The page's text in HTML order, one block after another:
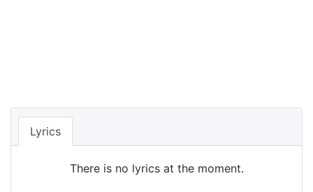
Lyrics
There is no lyrics at the moment.